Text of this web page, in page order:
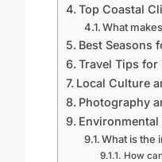
Top Coastal
What
Best Seasons
Travel Tips
Local Culture
Photography
What is the
How